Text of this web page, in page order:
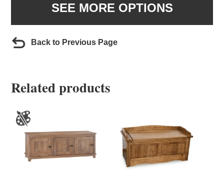
SEE MORE OPTIONS
Back to Previous Page
Related products